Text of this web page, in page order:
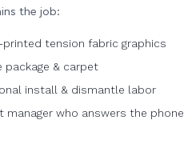
the job:
tension fabric graphics
package & carpet
install & dismantle labor
manager who answers the phone